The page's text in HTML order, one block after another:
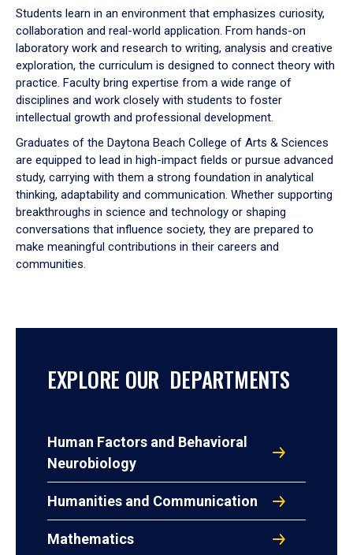
Students learn in an environment that emphasizes curiosity,
collaboration and real-world application. From hands-on
laboratory work and research to writing, analysis and creative
exploration, the curriculum is designed to connect theory with
practice. Faculty bring expertise from a wide range of
disciplines and work closely with students to foster
intellectual growth and professional development.
Graduates of the Daytona Beach College of Arts & Sciences
are equipped to lead in high-impact fields or pursue advanced
study, carrying with them a strong foundation in analytical
thinking, adaptability and communication. Whether supporting
breakthroughs in science and technology or shaping
conversations that influence society, they are prepared to
make meaningful contributions in their careers and
communities.
EXPLORE OUR DEPARTMENTS
Human Factors and Behavioral
Neurobiology
Humanities and Communication
Mathematics